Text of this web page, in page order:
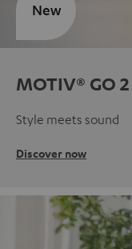
MOTIV® GO 2
Style meets sound
Discover now
New